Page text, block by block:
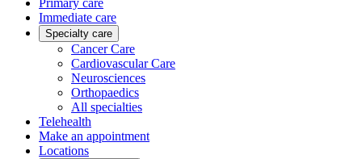
Primary care
Immediate care
Specialty care
Cancer Care
Cardiovascular Care
Neurosciences
Orthopaedics
All specialties
Telehealth
Make an appointment
Locations